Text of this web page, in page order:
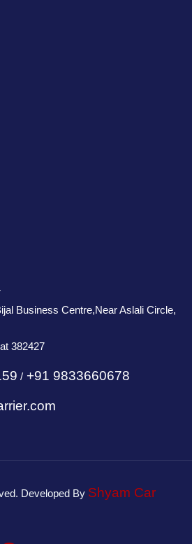
Business Centre,Near Aslali Circle,
382427
/ +91 9833660678
Developed By Shyam Car